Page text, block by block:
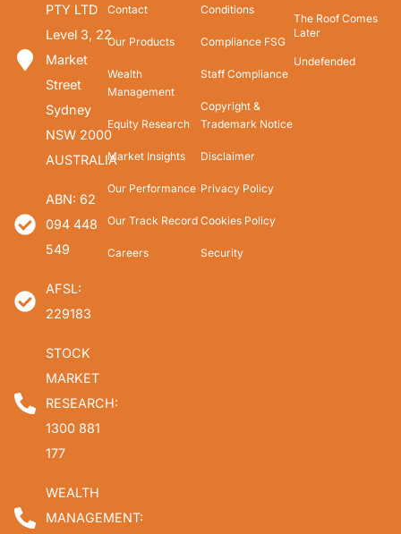
PTY LTD
Level 3, 22
Market
Street
Sydney
NSW 2000
AUSTRALIA
ABN: 62
094 448
549
AFSL:
229183
STOCK
MARKET
RESEARCH:
1300 881
177
WEALTH
MANAGEMENT:
Contact
Our Products
Wealth
Management
Equity Research
Market Insights
Our Performance
Our Track Record
Careers
Conditions
Compliance FSG
Staff Compliance
Copyright &
Trademark Notice
Disclaimer
Privacy Policy
Cookies Policy
Security
The Roof Comes
Later
Undefended